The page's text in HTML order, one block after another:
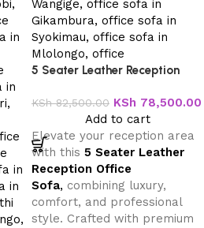
5 Seater Leather Reception
KSh82,500.00 KSh 78,500.00
Add to cart
Elevate your reception area
with this 5 Seater Leather
Reception Office
Sofa, combining luxury,
comfort, and professional
style. Crafted with premium